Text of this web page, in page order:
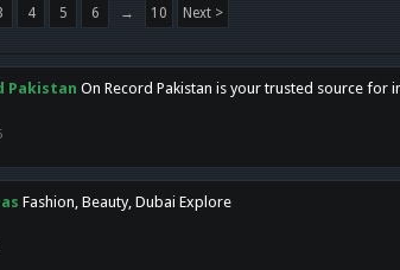
4 5 6 → 10 Next >
Pakistan On Record Pakistan is your trusted source
Fashion, Beauty, Dubai Explore